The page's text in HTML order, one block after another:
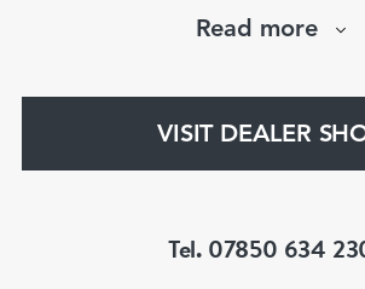
retro periods. He has a large stock of
He is a fellow of the
Read more
VISIT DEALER
Tel. 07850 634